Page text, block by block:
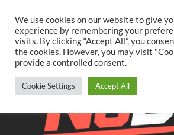
content
TwitterFacebookYouTubeInstagram
We use cookies on our website to give
experience by remembering your
visits. By clicking “Accept All”, you
the cookies. However, you may visit
provide a controlled consent.
Cookie Settings Accept All